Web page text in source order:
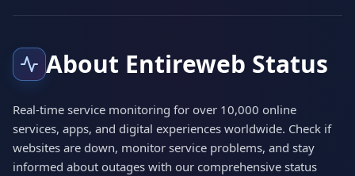
About Entireweb Status
Real-time service monitoring for over 10,000 online
services, apps, and digital experiences worldwide. Check if
websites are down, monitor service problems, and stay
informed about outages with our comprehensive status